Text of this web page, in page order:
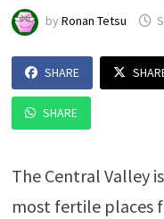
by Ronan Tetsu
SHARE
SHARE
The Central Valley
most fertile places